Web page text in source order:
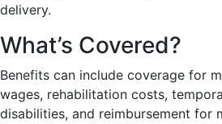
delivery.
What’s Covered?
Benefits can include coverage for
wages, rehabilitation costs,
disabilities, and reimbursement for